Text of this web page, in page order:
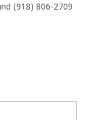
(918) 806-2709